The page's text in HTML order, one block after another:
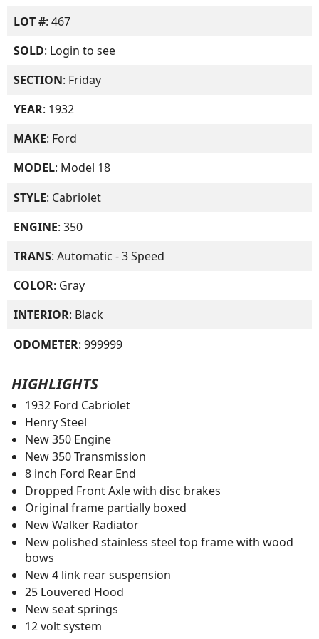
LOT #: 467
SOLD: Login to see
SECTION: Friday
YEAR: 1932
MAKE: Ford
MODEL: Model 18
STYLE: Cabriolet
ENGINE: 350
TRANS: Automatic - 3 Speed
COLOR: Gray
INTERIOR: Black
ODOMETER: 999999
HIGHLIGHTS
1932 Ford Cabriolet
Henry Steel
New 350 Engine
New 350 Transmission
8 inch Ford Rear End
Dropped Front Axle with disc brakes
Original frame partially boxed
New Walker Radiator
New polished stainless steel top frame with wood
bows
New 4 link rear suspension
25 Louvered Hood
New seat springs
12 volt system